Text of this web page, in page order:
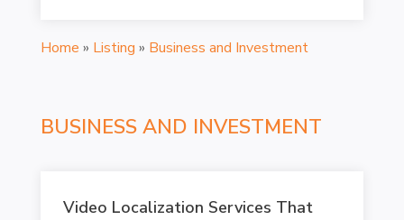
Home » Listing » Business and Investment
BUSINESS AND INVESTMENT
Video Localization Services That